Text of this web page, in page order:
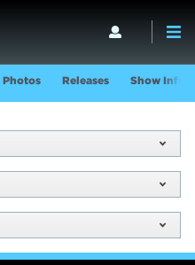
Photos Releases Show Info